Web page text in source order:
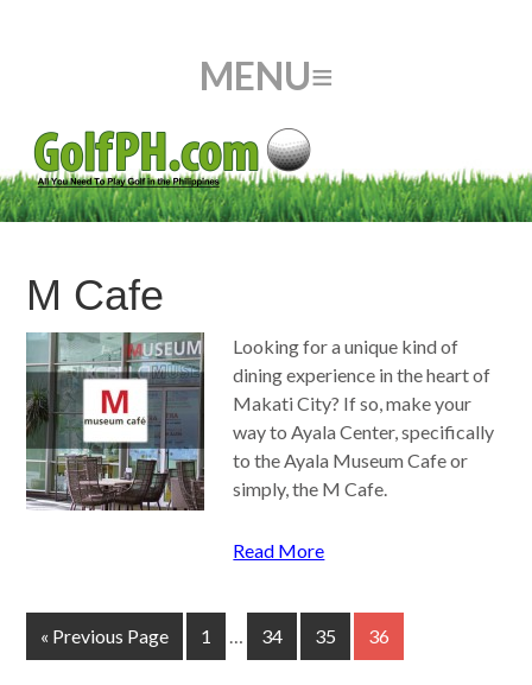
M Cafe
Looking for a unique kind of
dining experience in the heart of
Makati City? If so, make your
way to Ayala Center, specifically
to the Ayala Museum Cafe or
simply, the M Cafe.
Read More
« Previous Page 1 … 34 35 36